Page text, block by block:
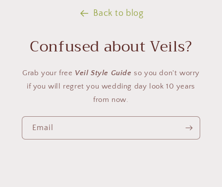
Back to blog
Confused about Veils?
Grab your free Veil Style Guide so you don't worry
if you will regret you wedding day look 10 years
from now.
Email